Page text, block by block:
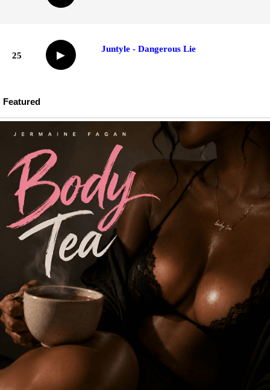
25 ▶
Juntyle - Dangerous Lie
Featured